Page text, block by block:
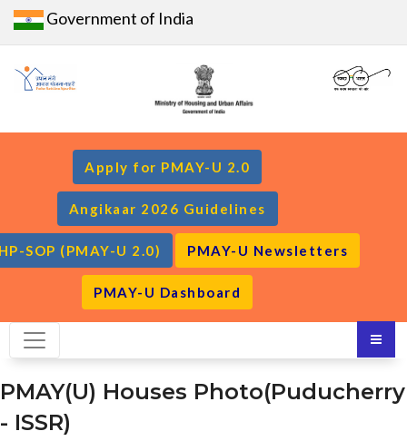
Government of India
Apply for PMAY-U 2.0
Angikaar 2026 Guidelines
SOP (PMAY-U 2.0) PMAY-U Newsletters
PMAY-U Dashboard
PMAY(U) Houses Photo(Puducherry
- ISSR)